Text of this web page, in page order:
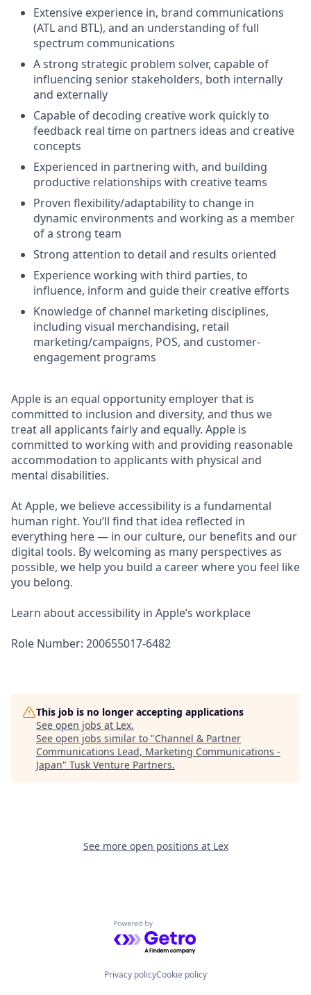
Extensive experience in, brand communications
(ATL and BTL), and an understanding of full
spectrum communications
A strong strategic problem solver, capable of
influencing senior stakeholders, both internally
and externally
Capable of decoding creative work quickly to
feedback real time on partners ideas and creative
concepts
Experienced in partnering with, and building
productive relationships with creative teams
Proven flexibility/adaptability to change in
dynamic environments and working as a member
of a strong team
Strong attention to detail and results oriented
Experience working with third parties, to
influence, inform and guide their creative efforts
Knowledge of channel marketing disciplines,
including visual merchandising, retail
marketing/campaigns, POS, and customer-
engagement programs
Apple is an equal opportunity employer that is
committed to inclusion and diversity, and thus we
treat all applicants fairly and equally. Apple is
committed to working with and providing reasonable
accommodation to applicants with physical and
mental disabilities.
At Apple, we believe accessibility is a fundamental
human right. You’ll find that idea reflected in
everything here — in our culture, our benefits and our
digital tools. By welcoming as many perspectives as
possible, we help you build a career where you feel like
you belong.
Learn about accessibility in Apple’s workplace
Role Number: 200655017-6482
This job is no longer accepting applications
See open jobs at Lex.
See open jobs similar to "Channel & Partner
Communications Lead, Marketing Communications -
Japan" Tusk Venture Partners.
See more open positions at Lex
Powered by Getro.com
Privacy policyCookie policy